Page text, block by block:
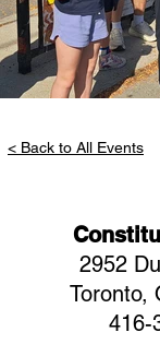
< Back to All Events
2952
Toronto,
416-